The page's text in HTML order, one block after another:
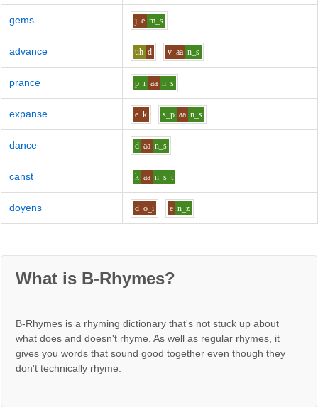
gems j e m_s
advance uh d v aa n_s
prance p_r aa n_s
expanse e k s_p aa n_s
dance d aa n_s
canst k aa n_s_t
doyens d o_i e n_z
What is B-Rhymes?
B-Rhymes is a rhyming dictionary that's not stuck up about
what does and doesn't rhyme. As well as regular rhymes, it
gives you words that sound good together even though they
don't technically rhyme.